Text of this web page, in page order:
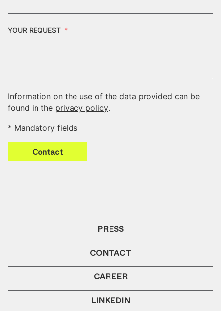
YOUR REQUEST
Information on the use of the data provided can be
found in the privacy policy.
* Mandatory fields
Contact
PRESS
CONTACT
CAREER
LINKEDIN